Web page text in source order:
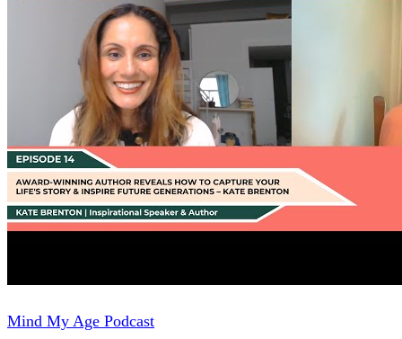
Mind My Age Podcast